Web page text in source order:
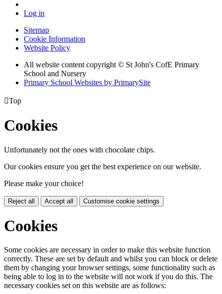
Log in
Sitemap
Cookie Information
Website Policy
All website content copyright © St John's CofE Primary
School and Nursery
Primary School Websites by PrimarySite
Top
Cookies
Unfortunately not the ones with chocolate chips.
Our cookies ensure you get the best experience on our website.
Please make your choice!
Reject all Accept all Customise cookie settings
Cookies
Some cookies are necessary in order to make this website function
correctly. These are set by default and whilst you can block or delete
them by changing your browser settings, some functionality such as
being able to log in to the website will not work if you do this. The
necessary cookies set on this website are as follows: